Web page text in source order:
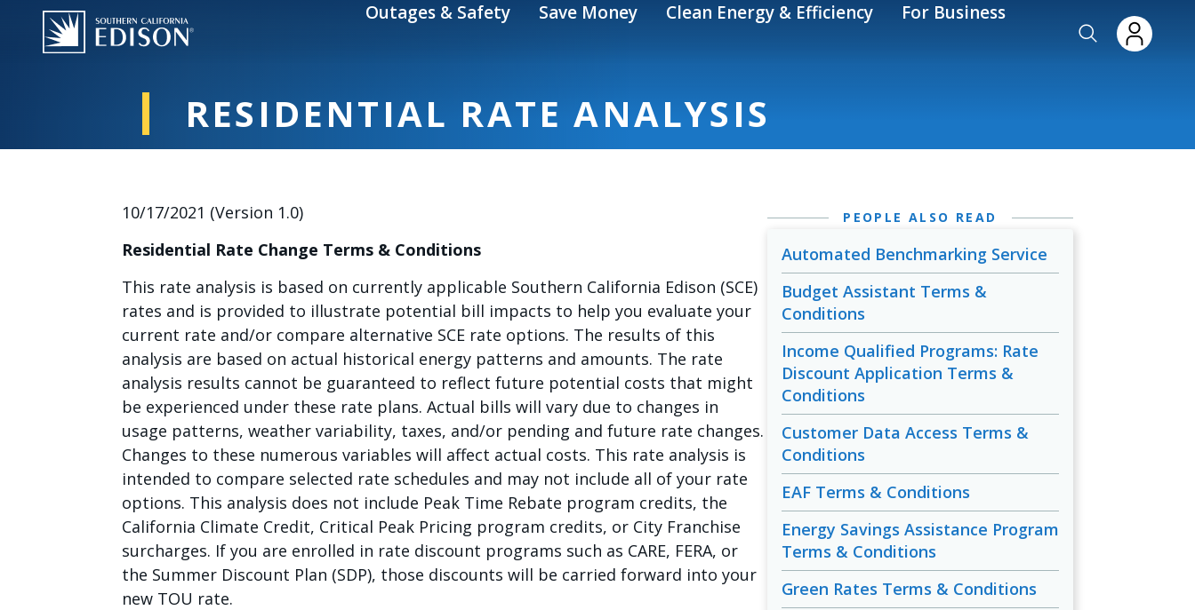
Skip to main content Outages & Safety Save Money Clean Energy & Efficiency For Business
RESIDENTIAL RATE ANALYSIS
10/17/2021 (Version 1.0)
Residential Rate Change Terms & Conditions
This rate analysis is based on currently applicable Southern California Edison (SCE)
rates and is provided to illustrate potential bill impacts to help you evaluate your
current rate and/or compare alternative SCE rate options. The results of this
analysis are based on actual historical energy patterns and amounts. The rate
analysis results cannot be guaranteed to reflect future potential costs that might
be experienced under these rate plans. Actual bills will vary due to changes in
usage patterns, weather variability, taxes, and/or pending and future rate changes.
Changes to these numerous variables will affect actual costs. This rate analysis is
intended to compare selected rate schedules and may not include all of your rate
options. This analysis does not include Peak Time Rebate program credits, the
California Climate Credit, Critical Peak Pricing program credits, or City Franchise
surcharges. If you are enrolled in rate discount programs such as CARE, FERA, or
the Summer Discount Plan (SDP), those discounts will be carried forward into your
new TOU rate.
PEOPLE ALSO READ
Automated Benchmarking Service
Budget Assistant Terms &
Conditions
Income Qualified Programs: Rate
Discount Application Terms &
Conditions
Customer Data Access Terms &
Conditions
EAF Terms & Conditions
Energy Savings Assistance Program
Terms & Conditions
Green Rates Terms & Conditions